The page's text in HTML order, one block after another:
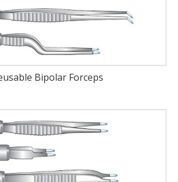
Bipolar Forceps